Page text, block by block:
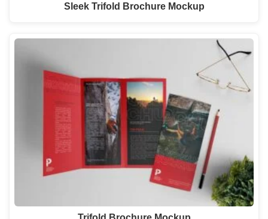
Sleek Trifold Brochure Mockup